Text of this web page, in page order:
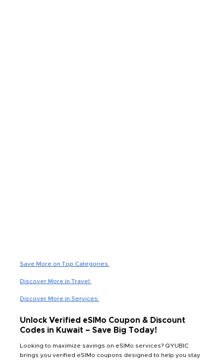
Save More on Top Categories:
Discover More in Travel:
Discover More in Services:
Unlock Verified eSIMo Coupon & Discount
Codes in Kuwait – Save Big Today!
Looking to maximize savings on eSIMo services? QYUBIC
brings you verified eSIMo coupons designed to help you stay